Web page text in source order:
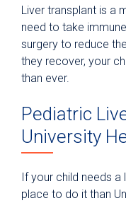
Liver transplant is a
need to take
surgery to reduce
they recover, your
than ever.
Pediatric
University
If your child needs a
place to do it than